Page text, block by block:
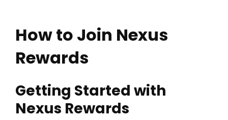
How to Join Nexus
Rewards
Getting Started with
Nexus Rewards